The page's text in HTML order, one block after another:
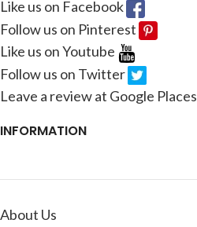
Like us on Facebook
Follow us on Pinterest
Like us on Youtube
Follow us on Twitter
Leave a review at Google Places
INFORMATION
About Us